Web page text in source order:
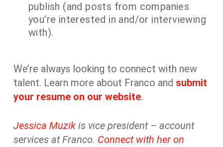
publish (and posts from companies
you’re interested in and/or interviewing
with).
We’re always looking to connect with new
talent. Learn more about Franco and submit
your resume on our website.
Jessica Muzikis vice president – account
services at Franco. Connect with her on